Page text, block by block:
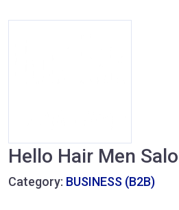
Hello Hair Men
Category: BUSINESS (B2B)